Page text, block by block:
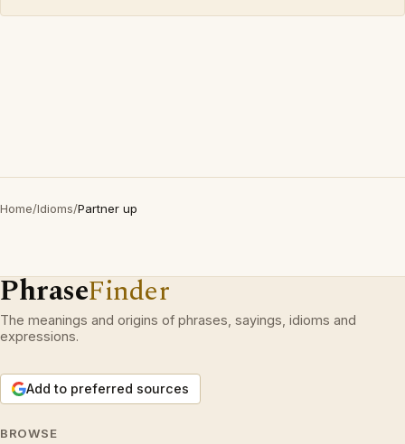
Home/Idioms/Partner up
PhraseFinder
The meanings and origins of phrases, sayings, idioms and
expressions.
Add to preferred sources
BROWSE